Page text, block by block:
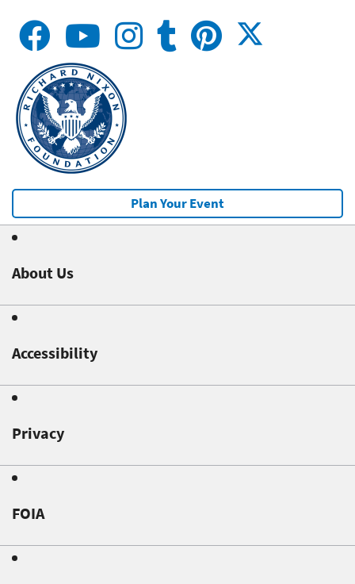
Plan Your Event
About Us
Accessibility
Privacy
FOIA